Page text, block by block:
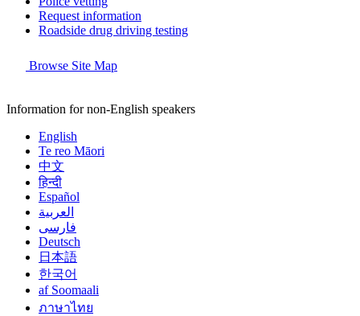
Request information
Roadside drug driving testing
Browse Site Map
Information for non-English speakers
English
Te reo Māori
中文
हिन्दी
Español
العربية
فارسی
Deutsch
日本語
한국어
af Soomaali
ภาษาไทย